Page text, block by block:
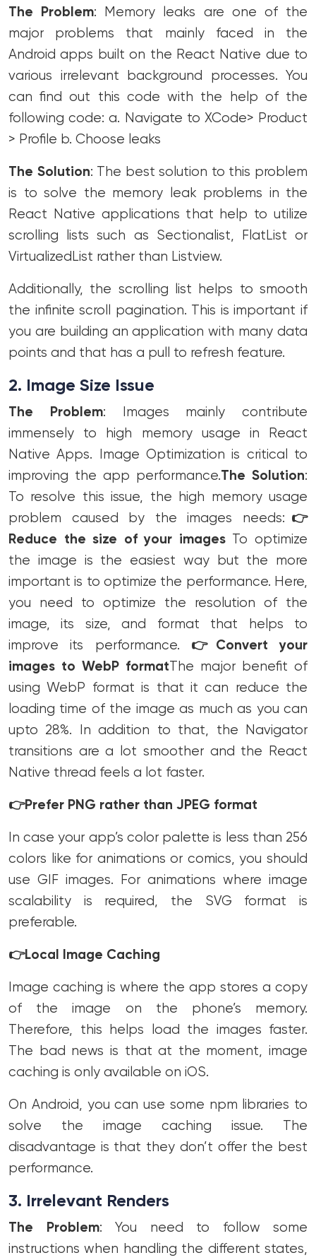
The Problem: Memory leaks are one of the
major problems that mainly faced in the
Android apps built on the React Native due to
various irrelevant background processes. You
can find out this code with the help of the
following code: a. Navigate to XCode> Product
> Profile b. Choose leaks
The Solution: The best solution to this problem
is to solve the memory leak problems in the
React Native applications that help to utilize
scrolling lists such as Sectionalist, FlatList or
VirtualizedList rather than Listview.
Additionally, the scrolling list helps to smooth
the infinite scroll pagination. This is important if
you are building an application with many data
points and that has a pull to refresh feature.
2. Image Size Issue
The Problem: Images mainly contribute
immensely to high memory usage in React
Native Apps. Image Optimization is critical to
improving the app performance.The Solution:
To resolve this issue, the high memory usage
problem caused by the images needs: 👉
Reduce the size of your images To optimize
the image is the easiest way but the more
important is to optimize the performance. Here,
you need to optimize the resolution of the
image, its size, and format that helps to
improve its performance.
👉 Convert your
images to WebP formatThe major benefit of
using WebP format is that it can reduce the
loading time of the image as much as you can
upto 28%.
In addition to that, the Navigator
transitions are a lot smoother and the React
Native thread feels a lot faster.
👉Prefer PNG rather than JPEG format
In case your app’s color palette is less than 256
colors like for animations or comics, you should
use GIF images. For animations where image
scalability is required, the SVG format is
preferable.
👉Local Image Caching
Image caching is where the app stores a copy
of the image on the phone’s memory.
Therefore, this helps load the images faster.
The bad news is that at the moment, image
caching is only available on iOS.
On Android, you can use some npm libraries to
solve the image caching issue. The
disadvantage is that they don’t offer the best
performance.
3. Irrelevant Renders
The Problem: You need to follow some
instructions when handling the different states,